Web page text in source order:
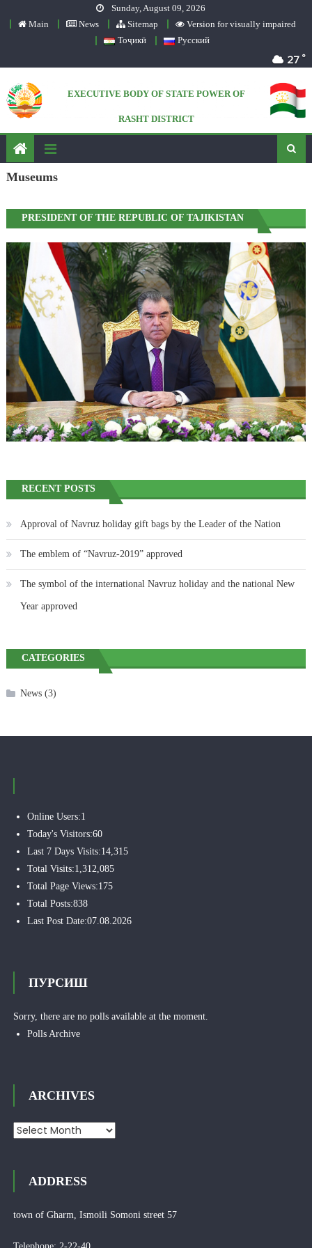
Sunday, August 09, 2026
Main
News Sitemap
Version for visually impaired
Тоҷикӣ
Русский
27 °
EXECUTIVE BODY OF STATE POWER OF
RASHT DISTRICT
Museums
PRESIDENT OF THE REPUBLIC OF TAJIKISTAN
RECENT POSTS
Approval of Navruz holiday gift bags by the Leader of the Nation
The emblem of “Navruz-2019” approved
The symbol of the international Navruz holiday and the national New
Year approved
CATEGORIES
News(3)
Online Users:1
Today's Visitors:60
Last 7 Days Visits:14,315
Total Visits:1,312,085
Total Page Views:175
Total Posts:838
Last Post Date:07.08.2026
ПУРСИШ
Sorry, there are no polls available at the moment.
Polls Archive
ARCHIVES
Archives
ADDRESS
town of Gharm, Ismoili Somoni street 57